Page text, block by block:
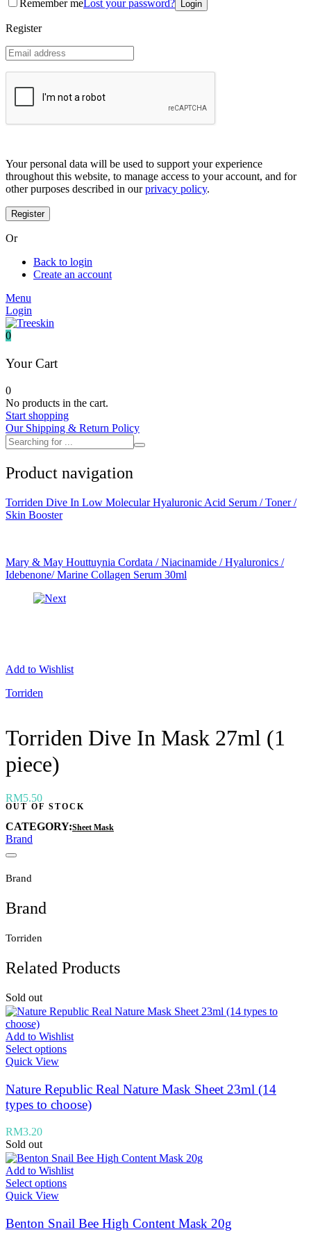
Coreana
Doctorcos
DPC
Dr. Jart+
Egyptian magic
Grafen
Hanskin
Haruharu
Heimish
I'm from
Illiyoon
IM UNNY
Jumiso
Klairs
Kumano Yushi
L'essential
Label Young
Laneige
Mamomde
Manyo factory
Mediheal
Medipeel
Mizon
Nacific
Nanowhite
Nard
Others
Primera
Purito
Pyunkang Yul
RiRe
Rovectin
Ruruberry
Ryo
Remember meLost your password?
Register
Your personal data will be used to support your experience
throughout this website, to manage access to your account, and for
other purposes described in ourprivacy policy.
Or
Back to login
Create an account
Menu
Login
0
Your Cart
0
No products in the cart.
Start shopping
Our Shipping & Return Policy
Product navigation
Torriden Dive In Low Molecular Hyaluronic Acid Serum / Toner /
Skin Booster
Mary & May Houttuynia Cordata / Niacinamide / Hyaluronics /
Idebenone/ Marine Collagen Serum 30ml
Add to Wishlist
Torriden
Torriden Dive In Mask 27ml (1
piece)
RM5.50
OUT OF STOCK
CATEGORY:Sheet Mask
Brand
Brand
Brand
Torriden
Related Products
Sold out
Add to Wishlist
Select options
Quick View
Nature Republic Real Nature Mask Sheet 23ml (14
types to choose)
RM3.20
Sold out
Add to Wishlist
Select options
Quick View
Benton Snail Bee High Content Mask 20g